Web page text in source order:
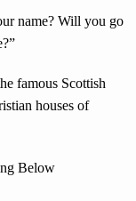
name? Will you go
famous Scottish
houses of
Below